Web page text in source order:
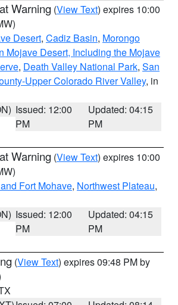
Warning (View Text) expires 10:00
Desert, Cadiz Basin, Morongo
Mojave Desert, Including the Mojave
, Death Valley National Park, San
Upper Colorado River Valley, in
Issued: 12:00
PM
Updated: 04:15
PM
Warning (View Text) expires 10:00
Fort Mohave, Northwest Plateau,
Issued: 12:00
PM
Updated: 04:15
PM
(View Text) expires 09:48 PM by